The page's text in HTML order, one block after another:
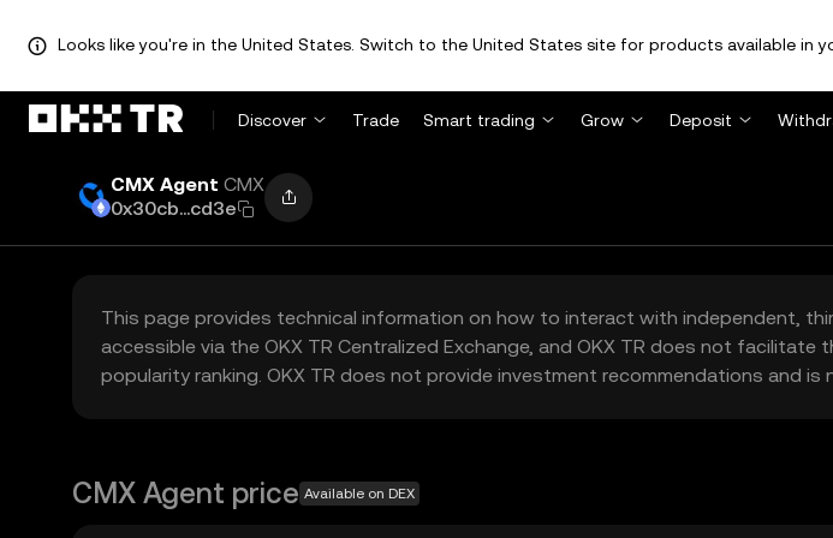
Looks like you're in the United States. Switch to the United States site for products available in
Discover Trade Smart trading Grow Deposit
CMX Agent CMX
0x30cb...cd3e
This page provides technical information on how to interact with independent,
accessible via the OKX TR Centralized Exchange, and OKX TR does not
popularity ranking. OKX TR does not provide investment recommendations and
CMX Agent price Available on DEX